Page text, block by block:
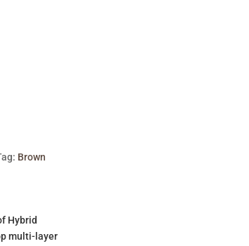
Brown
Hybrid
multi-layer